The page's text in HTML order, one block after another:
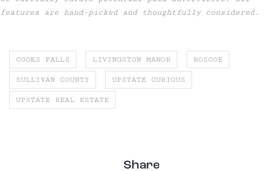
features are hand-picked and thoughtfully considered.
COOKS FALLS LIVINGSTON MANOR ROSCOE
SULLIVAN COUNTY UPSTATE CURIOUS
UPSTATE REAL ESTATE
Share